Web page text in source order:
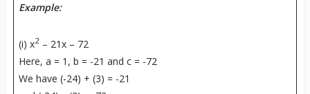
Example:
(i) x2– 21x – 72
Here, a = 1, b = -21 and c = -72
We have (-24) + (3) = -21